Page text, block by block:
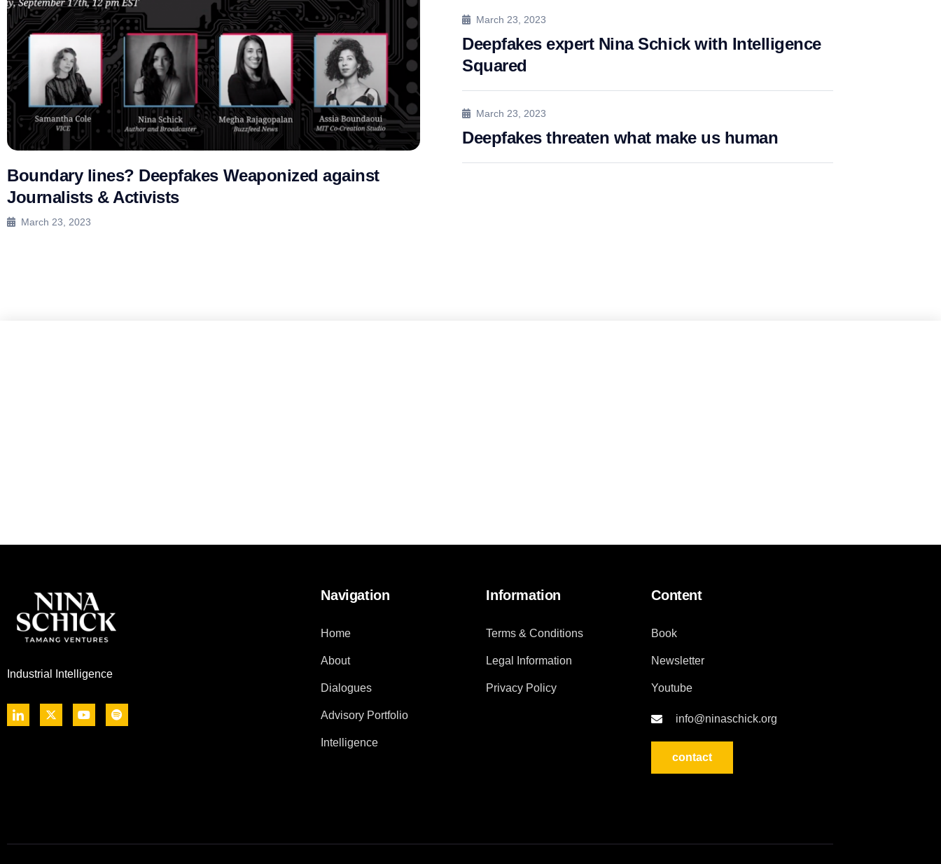
Boundary lines? Deepfakes Weaponized against
Journalists & Activists
March 23, 2023
March 23, 2023
Deepfakes expert Nina Schick with Intelligence
Squared
March 23, 2023
Deepfakes threaten what make us human
Industrial Intelligence
Navigation
Home
About
Dialogues
Advisory Portfolio
Intelligence
Information
Terms & Conditions
Legal Information
Privacy Policy
Content
Book
Newsletter
Youtube
info@ninaschick.org
contact